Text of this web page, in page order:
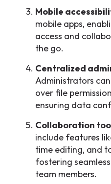
Mobile
mobile apps,
access and
the go.
Centralized
Administrators
over file
ensuring data
Collaboration
include features
time editing, and
fostering
team members.